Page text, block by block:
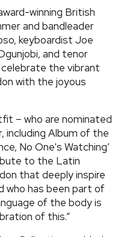
winning British
and bandleader
keyboardist Joe
and tenor
the vibrant
with the joyous
– who are nominated
including Album of the
No One's Watching’
to the Latin
that deeply inspire
who has been part of
of the body is
of this.”